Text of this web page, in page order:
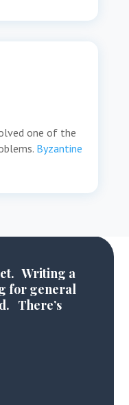
one of the
Byzantine
. Writing a
for general
There’s